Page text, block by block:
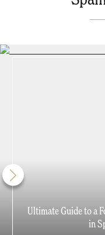
Ultimate Guide to a
in